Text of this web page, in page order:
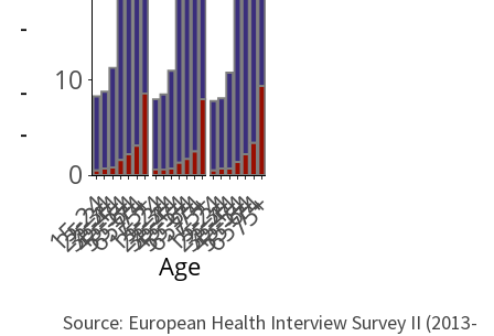
Source: European Health Interview Survey II (2013-